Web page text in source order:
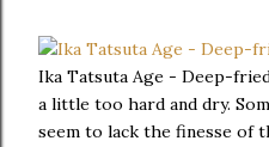
Ika Tatsuta Age - Deep-
a little too hard and dry.
seem to lack the finesse of